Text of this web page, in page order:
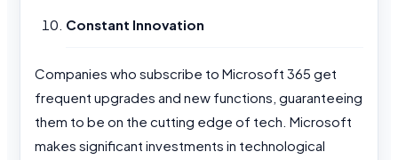
Constant Innovation
Companies who subscribe to Microsoft 365 get
frequent upgrades and new functions, guaranteeing
them to be on the cutting edge of tech. Microsoft
makes significant investments in technological